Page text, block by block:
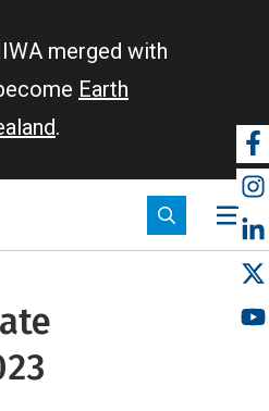
merged with
Earth
.